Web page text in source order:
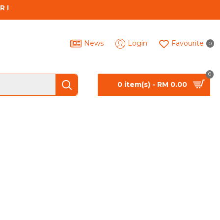
!
News Login Favourite 0
0 item(s) - RM 0.00
0